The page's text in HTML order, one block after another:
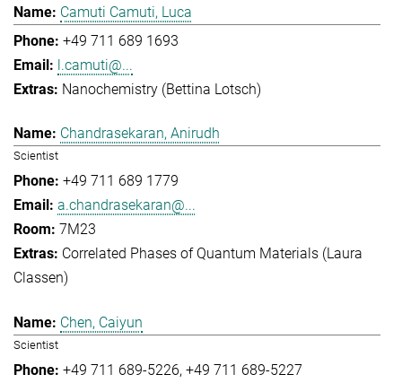
Camuti Camuti, Luca
+49 711 689 1693
l.camuti@...
Nanochemistry (Bettina Lotsch)
Chandrasekaran, Anirudh
Scientist
+49 711 689 1779
a.chandrasekaran@...
7M23
Correlated Phases of Quantum Materials (Laura
Classen)
Chen, Caiyun
Scientist
+49 711 689-5226 +49 711 689-5227